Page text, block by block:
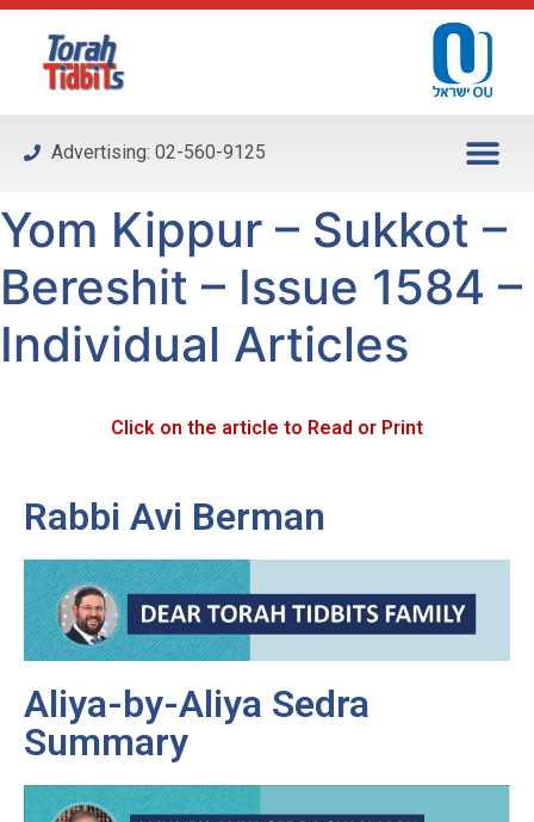
Please
system.
Advertising: 02-560-9125
Yom Kippur – Sukkot –
Bereshit – Issue 1584 –
Individual Articles
Click on the article to Read or Print
Rabbi Avi Berman
Aliya-by-Aliya Sedra
Summary